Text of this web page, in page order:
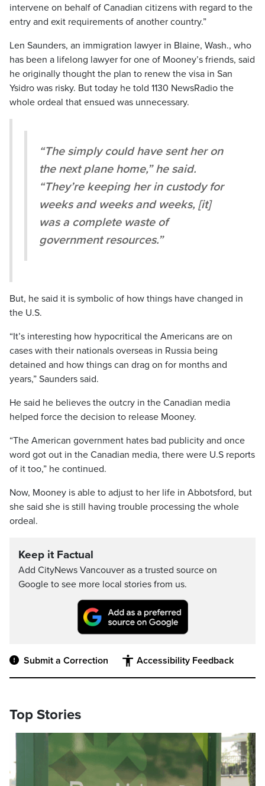
intervene on behalf of Canadian citizens with regard to the
entry and exit requirements of another country.”
Len Saunders, an immigration lawyer in Blaine, Wash., who
has been a lifelong lawyer for one of Mooney’s friends, said
he originally thought the plan to renew the visa in San
Ysidro was risky. But today he told 1130 NewsRadio the
whole ordeal that ensued was unnecessary.
“The simply could have sent her on
the next plane home,” he said.
“They’re keeping her in custody for
weeks and weeks and weeks, [it]
was a complete waste of
government resources.”
But, he said it is symbolic of how things have changed in
the U.S.
“It’s interesting how hypocritical the Americans are on
cases with their nationals overseas in Russia being
detained and how things can drag on for months and
years,” Saunders said.
He said he believes the outcry in the Canadian media
helped force the decision to release Mooney.
“The American government hates bad publicity and once
word got out in the Canadian media, there were U.S reports
of it too,” he continued.
Now, Mooney is able to adjust to her life in Abbotsford, but
she said she is still having trouble processing the whole
ordeal.
Keep it Factual
Add CityNews Vancouver as a trusted source on
Google to see more local stories from us.
Submit a Correction Accessibility Feedback
Top Stories